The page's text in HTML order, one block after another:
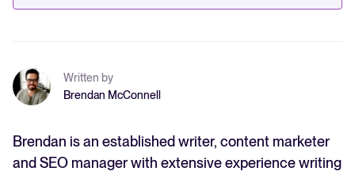
Written by
Brendan McConnell
Brendan is an established writer, content marketer
and SEO manager with extensive experience writing